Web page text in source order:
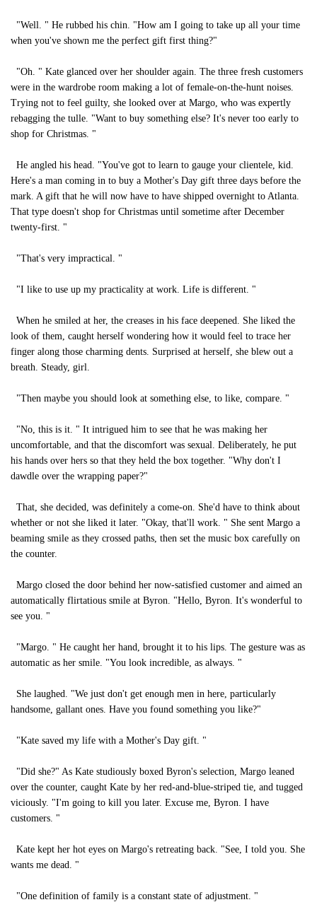
"Well. " He rubbed his chin. "How am I going to take up all your time
when you've shown me the perfect gift first thing?"
"Oh. " Kate glanced over her shoulder again. The three fresh customers
were in the wardrobe room making a lot of female-on-the-hunt noises.
Trying not to feel guilty, she looked over at Margo, who was expertly
rebagging the tulle. "Want to buy something else? It's never too early to
shop for Christmas. "
He angled his head. "You've got to learn to gauge your clientele, kid.
Here's a man coming in to buy a Mother's Day gift three days before the
mark. A gift that he will now have to have shipped overnight to Atlanta.
That type doesn't shop for Christmas until sometime after December
twenty-first. "
"That's very impractical. "
"I like to use up my practicality at work. Life is different. "
When he smiled at her, the creases in his face deepened. She liked the
look of them, caught herself wondering how it would feel to trace her
finger along those charming dents. Surprised at herself, she blew out a
breath. Steady, girl.
"Then maybe you should look at something else, to like, compare. "
"No, this is it. " It intrigued him to see that he was making her
uncomfortable, and that the discomfort was sexual. Deliberately, he put
his hands over hers so that they held the box together. "Why don't I
dawdle over the wrapping paper?"
That, she decided, was definitely a come-on. She'd have to think about
whether or not she liked it later. "Okay, that'll work. " She sent Margo a
beaming smile as they crossed paths, then set the music box carefully on
the counter.
Margo closed the door behind her now-satisfied customer and aimed an
automatically flirtatious smile at Byron. "Hello, Byron. It's wonderful to
see you. "
"Margo. " He caught her hand, brought it to his lips. The gesture was as
automatic as her smile. "You look incredible, as always. "
She laughed. "We just don't get enough men in here, particularly
handsome, gallant ones. Have you found something you like?"
"Kate saved my life with a Mother's Day gift. "
"Did she?" As Kate studiously boxed Byron's selection, Margo leaned
over the counter, caught Kate by her red-and-blue-striped tie, and tugged
viciously. "I'm going to kill you later. Excuse me, Byron. I have
customers. "
Kate kept her hot eyes on Margo's retreating back. "See, I told you. She
wants me dead. "
"One definition of family is a constant state of adjustment. "